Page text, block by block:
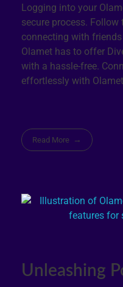
Logging into your
secure process.
connecting with
Olamet has to offer
with a hassle-free.
effortlessly with
Read More
Unleashing